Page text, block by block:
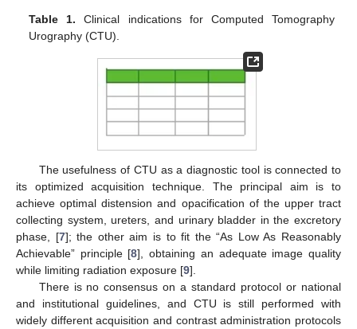
Table 1. Clinical indications for Computed Tomography
Urography (CTU).
The usefulness of CTU as a diagnostic tool is connected to
its optimized acquisition technique. The principal aim is to
achieve optimal distension and opacification of the upper tract
collecting system, ureters, and urinary bladder in the excretory
phase, [7]; the other aim is to fit the “As Low As Reasonably
Achievable” principle [8], obtaining an adequate image quality
while limiting radiation exposure [9].
There is no consensus on a standard protocol or national
and institutional guidelines, and CTU is still performed with
widely different acquisition and contrast administration protocols